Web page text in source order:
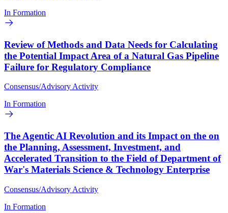
In Formation
Review of Methods and Data Needs for Calculating
the Potential Impact Area of a Natural Gas Pipeline
Failure for Regulatory Compliance
Consensus/Advisory Activity
In Formation
The Agentic AI Revolution and its Impact on the on
the Planning, Assessment, Investment, and
Accelerated Transition to the Field of Department of
War's Materials Science & Technology Enterprise
Consensus/Advisory Activity
In Formation